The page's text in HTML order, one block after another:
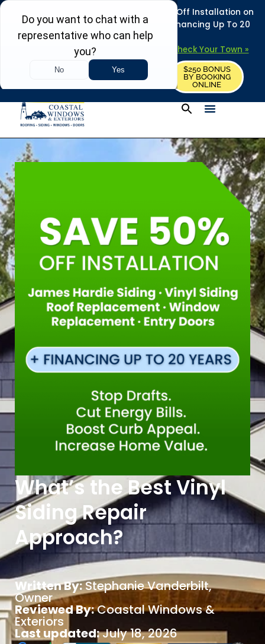
REFRESH YOUR HOME THIS SUMMER: 50% Off Installation on
Roofing • Siding • Windows • Doors + Financing Up To 20
Years.
Towns in MA, NH & ME – Check Your Town »
REQUEST FREE ESTIMATE
$250 BONUS
BY BOOKING
ONLINE
What’s the Best Vinyl
Siding Repair
Approach?
Written By:Stephanie Vanderbilt,
Owner
Reviewed By:Coastal Windows &
Exteriors
Last updated:July 18, 2026